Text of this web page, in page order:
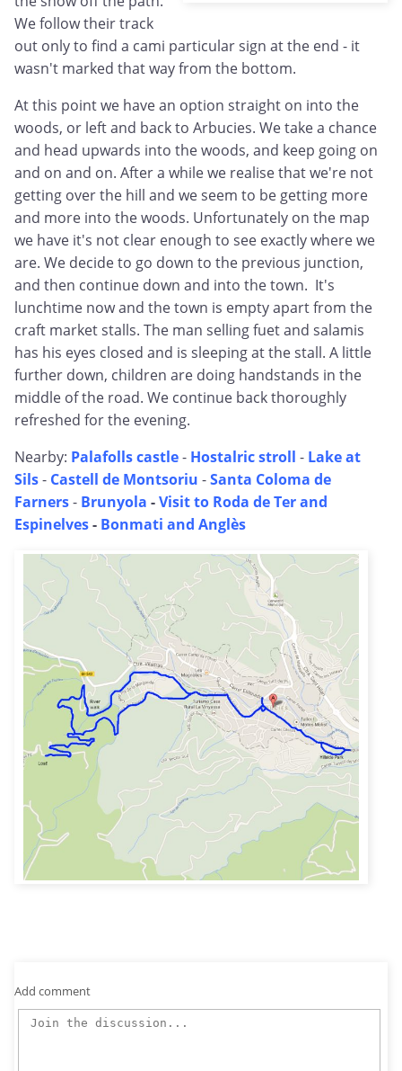
We follow their track
out only to find a cami particular sign at the end - it
wasn't marked that way from the bottom.
At this point we have an option straight on into the
woods, or left and back to Arbucies. We take a chance
and head upwards into the woods, and keep going on
and on and on. After a while we realise that we're not
getting over the hill and we seem to be getting more
and more into the woods. Unfortunately on the map
we have it's not clear enough to see exactly where we
are. We decide to go down to the previous junction,
and then continue down and into the town. It's
lunchtime now and the town is empty apart from the
craft market stalls. The man selling fuet and salamis
has his eyes closed and is sleeping at the stall. A little
further down, children are doing handstands in the
middle of the road. We continue back thoroughly
refreshed for the evening.
Nearby: Palafolls castle- Hostalric stroll - Lake at
Sils- Castell de Montsoriu -Santa Coloma de
Farners- Brunyola -Visit to Roda de Ter and
Espinelves- Bonmati and Anglès
Add comment